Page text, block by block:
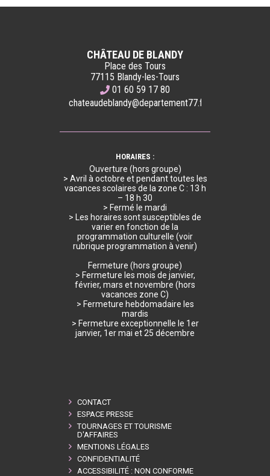
CHÂTEAU DE BLANDY
Place des Tours
77115 Blandy-les-Tours
01 60 59 17 80
chateaudeblandy@departement77.fr
HORAIRES :
Ouverture (hors groupe)
> Avril à octobre et pendant toutes les
vacances scolaires de la zone C : 13 h
– 18 h 30
> Fermé le mardi
> Les horaires sont susceptibles de
varier en fonction de la
programmation culturelle (voir
rubrique programmation à venir)
Fermeture (hors groupe)
> Fermeture les mois de janvier,
février, mars et novembre (hors
vacances zone C)
> Fermeture hebdomadaire les
mardis
> Fermeture exceptionnelle le 1er
janvier, 1er mai et 25 décembre
CONTACT
ESPACE PRESSE
TOURNAGES ET TOURISME
D'AFFAIRES
MENTIONS LÉGALES
CONFIDENTIALITÉ
ACCESSIBILITÉ : NON CONFORME